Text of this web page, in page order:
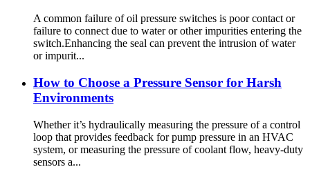
A common failure of oil pressure switches is poor contact or
failure to connect due to water or other impurities entering the
switch.Enhancing the seal can prevent the intrusion of water
or impurit...
How to Choose a Pressure Sensor for Harsh
Environments
Whether it’s hydraulically measuring the pressure of a control
loop that provides feedback for pump pressure in an HVAC
system, or measuring the pressure of coolant flow, heavy-duty
sensors a...